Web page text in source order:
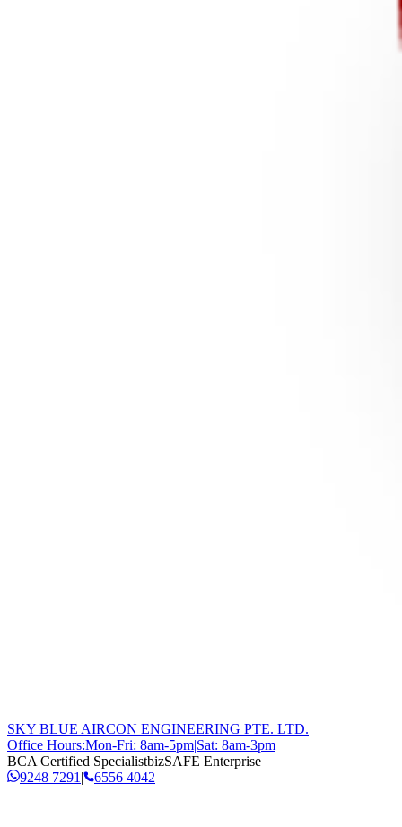
SKY BLUE AIRCON ENGINEERING PTE. LTD.
Office Hours:Mon-Fri: 8am-5pm|Sat: 8am-3pm
BCA Certified SpecialistbizSAFE Enterprise
9248 7291 | 6556 4042